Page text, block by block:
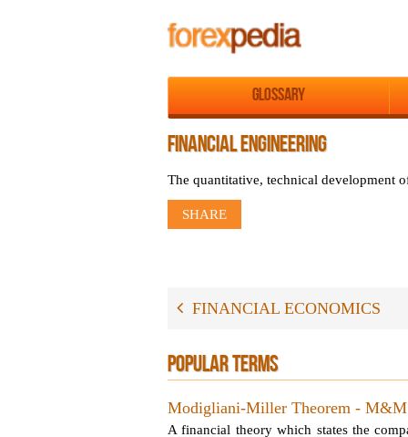
Glossary
FINANCIAL ENGINEERING
The quantitative, technical development
SHARE
FINANCIAL ECONOMICS
POPULAR TERMS
Modigliani-Miller Theorem - M&M
A financial theory which states the